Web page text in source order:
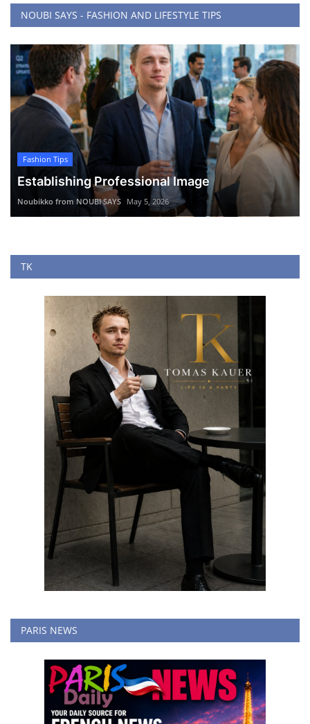
NOUBI SAYS - FASHION AND LIFESTYLE TIPS
Fashion Tips
Establishing Professional Image
Noubikko from NOUBI SAYS May 5, 2026
TK
PARIS NEWS